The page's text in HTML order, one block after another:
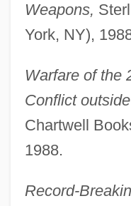
Weapons,
York, NY),
Warfare of the
Conflict
Chartwell
1988.
Record-